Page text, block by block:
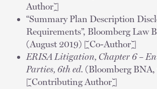
Author]
“Summary Plan Description
Requirements”, Bloomberg Law
(August 2019) [Co-Author]
ERISA Litigation, Chapter 6 –
Parties, ​6th ed. (Bloomberg BNA,
[Contributing Author]